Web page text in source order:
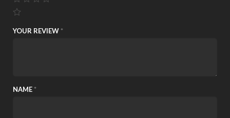
YOUR REVIEW *
NAME *